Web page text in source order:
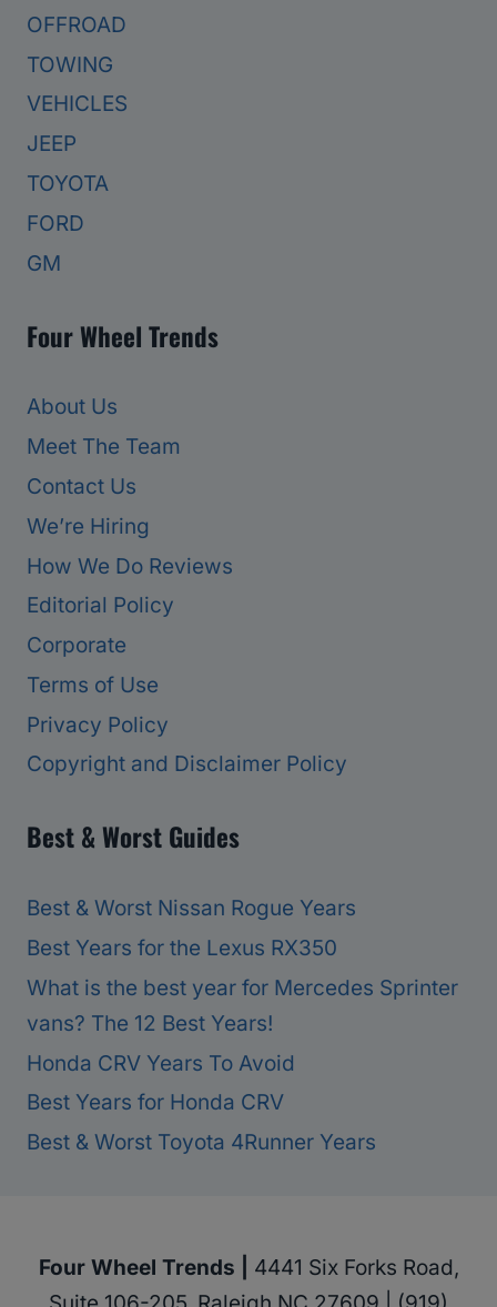
OFFROAD
TOWING
VEHICLES
JEEP
TOYOTA
FORD
GM
Four Wheel Trends
About Us
Meet The Team
Contact Us
We’re Hiring
How We Do Reviews
Editorial Policy
Corporate
Terms of Use
Privacy Policy
Copyright and Disclaimer Policy
Best & Worst Guides
Best & Worst Nissan Rogue Years
Best Years for the Lexus RX350
What is the best year for Mercedes Sprinter
vans? The 12 Best Years!
Honda CRV Years To Avoid
Best Years for Honda CRV
Best & Worst Toyota 4Runner Years
Four Wheel Trends | 4441 Six Forks Road,